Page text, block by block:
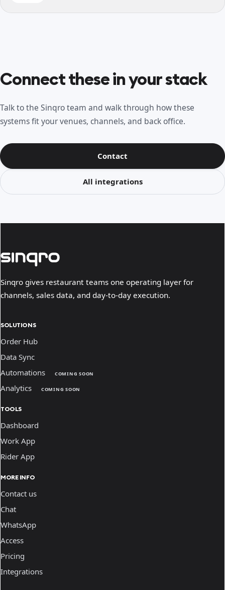
Connect these in your stack
Talk to the Sinqro team and walk through how these
systems fit your venues, channels, and back office.
Contact
All integrations
Sinqro gives restaurant teams one operating layer for
channels, sales data, and day-to-day execution.
SOLUTIONS
Order Hub
Data Sync
Automations
COMING SOON
Analytics COMING SOON
TOOLS
Dashboard
Work App
Rider App
MORE INFO
Contact us
Chat
WhatsApp
Access
Pricing
Integrations